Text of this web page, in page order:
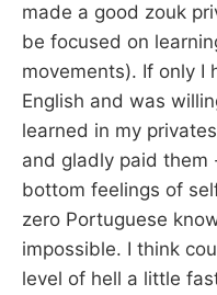
made a good zouk
be focused on
movements). If only I
English and was
learned in my
and gladly paid
bottom feelings of
zero Portuguese
impossible. I think
level of hell a little